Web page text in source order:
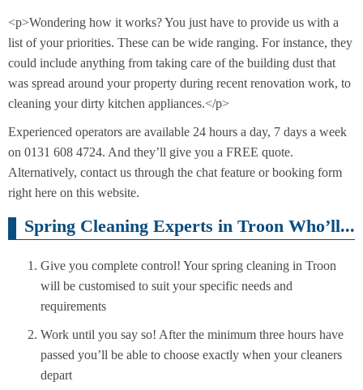
<p>Wondering how it works? You just have to provide us with a
list of your priorities. These can be wide ranging. For instance, they
could include anything from taking care of the building dust that
was spread around your property during recent renovation work, to
cleaning your dirty kitchen appliances.</p>
Experienced operators are available 24 hours a day, 7 days a week
on 0131 608 4724. And they’ll give you a FREE quote.
Alternatively, contact us through the chat feature or booking form
right here on this website.
Spring Cleaning Experts in Troon Who’ll...
Give you complete control! Your spring cleaning in Troon
will be customised to suit your specific needs and
requirements
Work until you say so! After the minimum three hours have
passed you’ll be able to choose exactly when your cleaners
depart